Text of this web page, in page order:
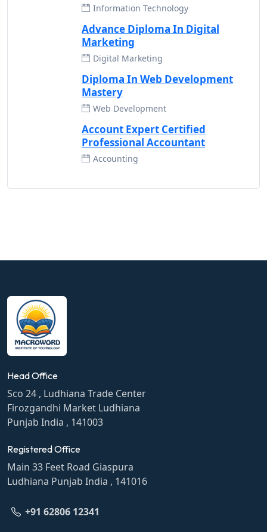
Information Technology
Advance Diploma In Digital
Marketing
Digital Marketing
Diploma In Web Development
Mastery
Web Development
Account Expert Certified
Professional Accountant
Accounting
Head Office
Sco 24 , Ludhiana Trade Center
Firozgandhi Market Ludhiana
Punjab India , 141003
Registered Office
Main 33 Feet Road Giaspura
Ludhiana Punjab India , 141016
+91 62806 12341